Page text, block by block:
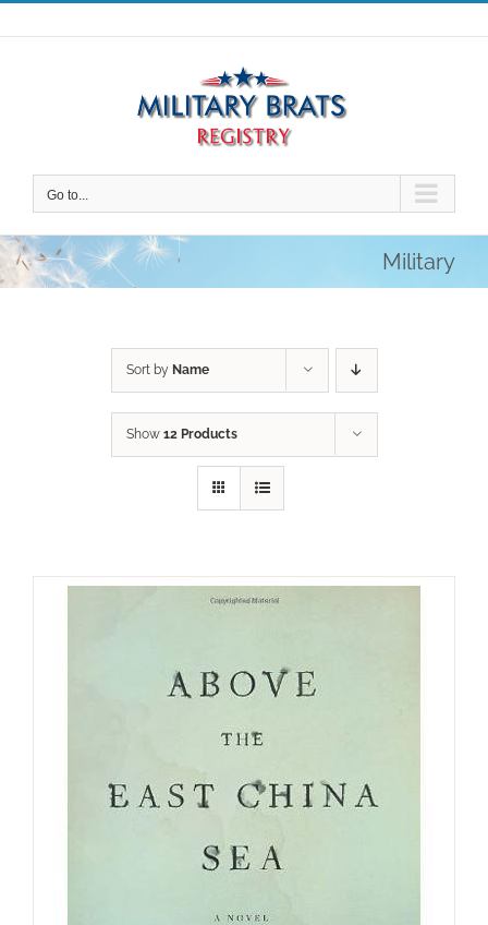
Skip
to
Go to...
Military
Sort by Name
Show 12 Products